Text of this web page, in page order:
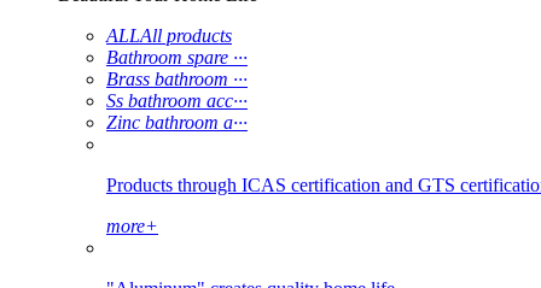
ALLAll products
Bathroom spare ···
Brass bathroom ···
Ss bathroom acc···
Zinc bathroom a···
Products through ICAS certification and GTS
more+